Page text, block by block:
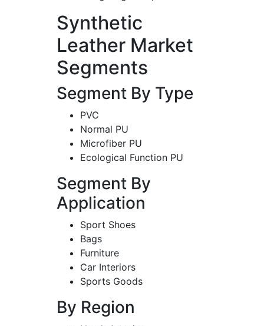
Synthetic
Leather Market
Segments
Segment By Type
PVC
Normal PU
Microfiber PU
Ecological Function PU
Segment By
Application
Sport Shoes
Bags
Furniture
Car Interiors
Sports Goods
By Region